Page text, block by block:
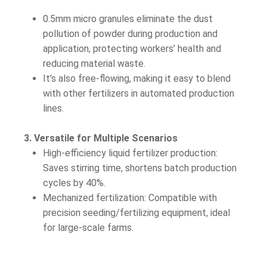
0.5mm micro granules eliminate the dust
pollution of powder during production and
application, protecting workers’ health and
reducing material waste.
It’s also free-flowing, making it easy to blend
with other fertilizers in automated production
lines.
3. Versatile for Multiple Scenarios
High-efficiency liquid fertilizer production:
Saves stirring time, shortens batch production
cycles by 40%.
Mechanized fertilization: Compatible with
precision seeding/fertilizing equipment, ideal
for large-scale farms.